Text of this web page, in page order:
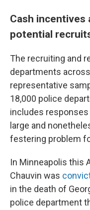
Cash
potential
The recruiting and
departments
representative
18,000 police
includes
large and
festering problem
In Minneapolis this
Chauvin was
in the death of
police department